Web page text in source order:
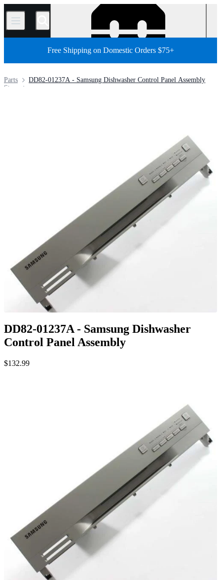
/
Free Shipping on Domestic Orders $75+
DD82-01237A - Samsung Dishwasher Control Panel Assembly
Parts
Store
DD82-01237A - Samsung Dishwasher
Control Panel Assembly
$132.99